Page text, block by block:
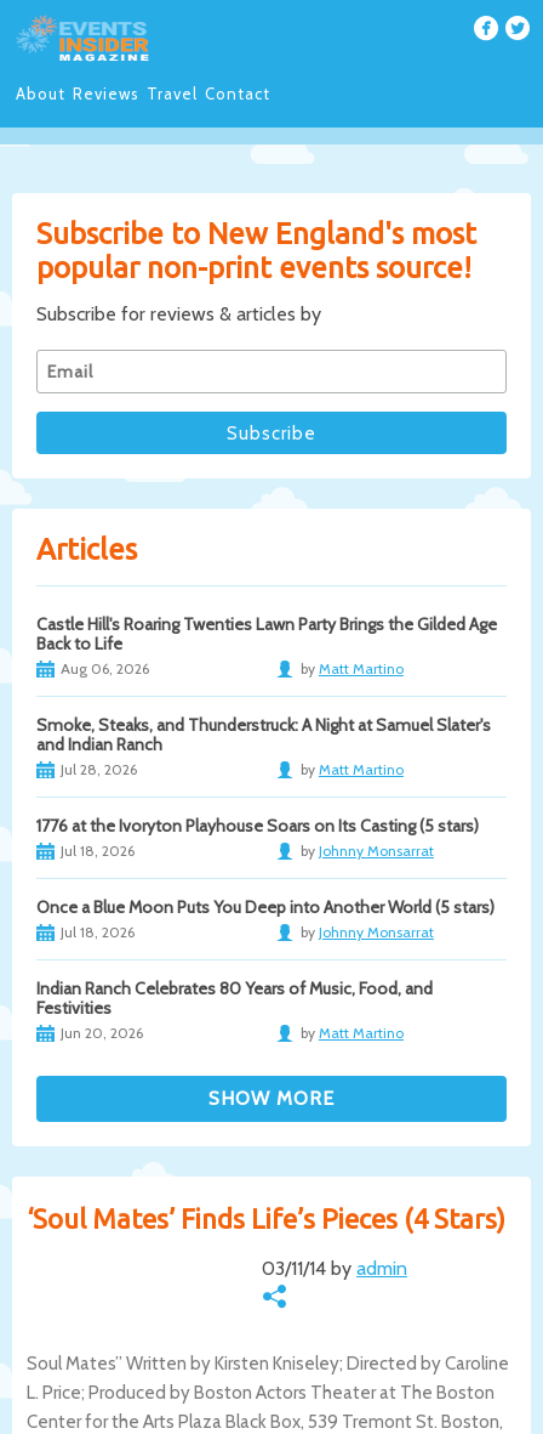
About Reviews Travel Contact
Subscribe to New England's most
popular non-print events source!
Subscribe for reviews & articles by
Articles
Castle Hill's Roaring Twenties Lawn Party Brings the Gilded Age
Back to Life
Aug 06, 2026 by Matt Martino
Smoke, Steaks, and Thunderstruck: A Night at Samuel Slater's
and Indian Ranch
Jul 28, 2026 by Matt Martino
1776 at the Ivoryton Playhouse Soars on Its Casting (5 stars)
Jul 18, 2026 by Johnny Monsarrat
Once a Blue Moon Puts You Deep into Another World (5 stars)
Jul 18, 2026 by Johnny Monsarrat
Indian Ranch Celebrates 80 Years of Music, Food, and
Festivities
Jun 20, 2026 by Matt Martino
‘Soul Mates’ Finds Life’s Pieces (4 Stars)
03/11/14 by admin
Soul Mates” Written by Kirsten Kniseley; Directed by Caroline
L. Price; Produced by Boston Actors Theater at The Boston
Center for the Arts Plaza Black Box, 539 Tremont St. Boston,